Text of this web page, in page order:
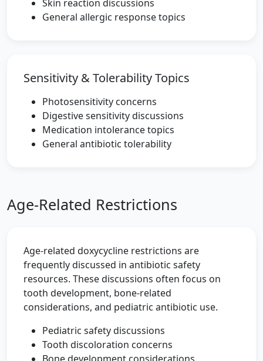
Skin reaction discussions
General allergic response topics
Sensitivity & Tolerability Topics
Photosensitivity concerns
Digestive sensitivity discussions
Medication intolerance topics
General antibiotic tolerability
Age-Related Restrictions
Age-related doxycycline restrictions are
frequently discussed in antibiotic safety
resources. These discussions often focus on
tooth development, bone-related
considerations, and pediatric antibiotic use.
Pediatric safety discussions
Tooth discoloration concerns